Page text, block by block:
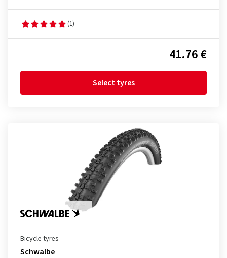
(1)
41.76 €
Select tyres
Bicycle tyres
Schwalbe